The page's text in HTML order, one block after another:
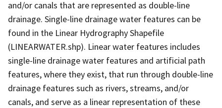
and/or canals that are represented as double-line
drainage. Single-line drainage water features can be
found in the Linear Hydrography Shapefile
(LINEARWATER.shp). Linear water features includes
single-line drainage water features and artificial path
features, where they exist, that run through double-line
drainage features such as rivers, streams, and/or
canals, and serve as a linear representation of these